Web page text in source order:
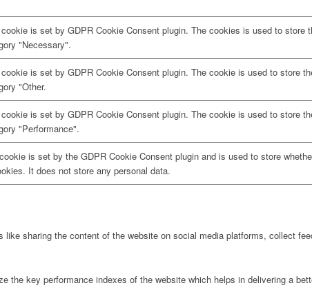
is set by GDPR Cookie Consent plugin. The cookies is used to store
"Necessary".
is set by GDPR Cookie Consent plugin. The cookie is used to store
"Other.
is set by GDPR Cookie Consent plugin. The cookie is used to store
"Performance".
is set by the GDPR Cookie Consent plugin and is used to store
It does not store any personal data.
sharing the content of the website on social media platforms, collect
the key performance indexes of the website which helps in delivering a